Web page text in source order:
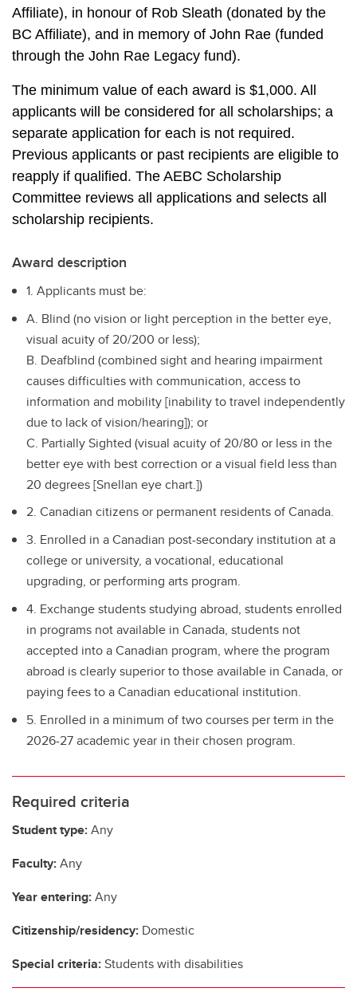
Affiliate), in honour of Rob Sleath (donated by the
BC Affiliate), and in memory of John Rae (funded
through the John Rae Legacy fund).
The minimum value of each award is $1,000. All
applicants will be considered for all scholarships; a
separate application for each is not required.
Previous applicants or past recipients are eligible to
reapply if qualified. The AEBC Scholarship
Committee reviews all applications and selects all
scholarship recipients.
Award description
1. Applicants must be:
A. Blind (no vision or light perception in the better eye,
visual acuity of 20/200 or less);
B. Deafblind (combined sight and hearing impairment
causes difficulties with communication, access to
information and mobility [inability to travel independently
due to lack of vision/hearing]); or
C. Partially Sighted (visual acuity of 20/80 or less in the
better eye with best correction or a visual field less than
20 degrees [Snellan eye chart.])
2. Canadian citizens or permanent residents of Canada.
3. Enrolled in a Canadian post-secondary institution at a
college or university, a vocational, educational
upgrading, or performing arts program.
4. Exchange students studying abroad, students enrolled
in programs not available in Canada, students not
accepted into a Canadian program, where the program
abroad is clearly superior to those available in Canada, or
paying fees to a Canadian educational institution.
5. Enrolled in a minimum of two courses per term in the
2026-27 academic year in their chosen program.
Required criteria
Student type:Any
Faculty:Any
Year entering:Any
Citizenship/residency: Domestic
Special criteria:Students with disabilities